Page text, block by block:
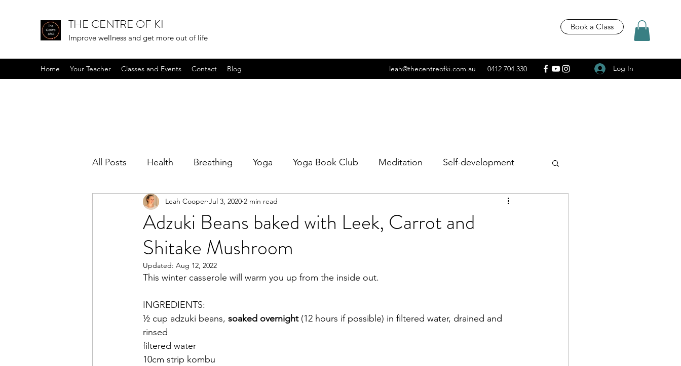
THE CENTRE OF KI
Improve wellness and get more out of life
Book a Class
Home Your Teacher Classes and Events Contact Blog leah@thecentreofki.com.au 0412 704 330 Log In
All Posts Health Breathing Yoga Yoga Book Club Meditation Self-development
Positive mindset Podcast Wellbeing
Writing Macrobiotics
Adzuki Beans baked with Leek, Carrot and
Shitake Mushroom
Leah Cooper Jul 3, 2020 2 min read
Updated: Aug 12, 2022
This winter casserole will warm you up from the inside out.
INGREDIENTS:
½ cup adzuki beans, soaked overnight (12 hours if possible) in filtered water, drained and
rinsed
filtered water
10cm strip kombu